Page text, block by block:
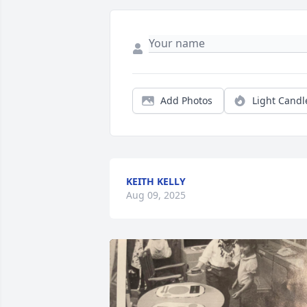
Add Photos Light
KEITH KELLY
Aug 09, 2025